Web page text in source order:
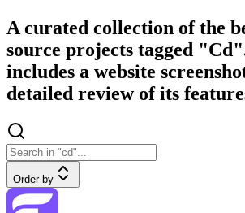
A curated collection of the
source projects tagged
includes a website
detailed review of its
Order by